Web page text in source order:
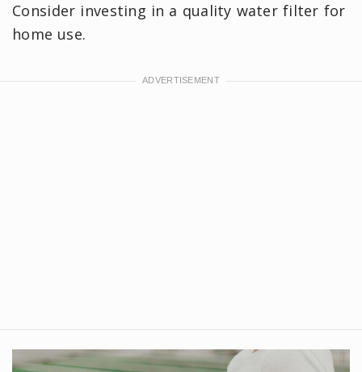
Consider investing in a quality water filter for
home use.